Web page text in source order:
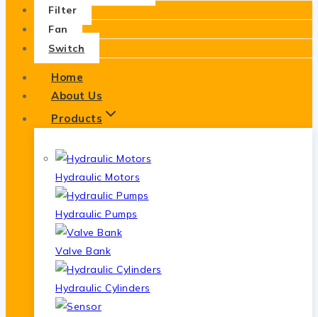
Filter
Fan
Switch
Home
About Us
Products
Hydraulic Motors
Hydraulic Pumps
Valve Bank
Hydraulic Cylinders